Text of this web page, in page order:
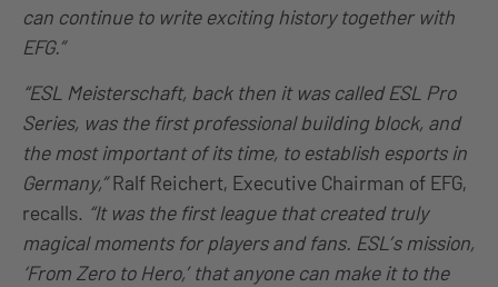
can continue to write exciting history together with
EFG.”
“ESL Meisterschaft, back then it was called ESL Pro
Series, was the first professional building block, and
the most important of its time, to establish esports in
Germany,”Ralf Reichert, Executive Chairman of EFG,
recalls. “It was the first league that created truly
magical moments for players and fans. ESL’s mission,
‘From Zero to Hero,’ that anyone can make it to the